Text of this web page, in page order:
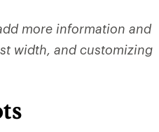
more information and
width, and customizing